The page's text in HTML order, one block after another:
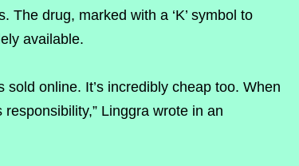
drug, marked with a ‘K’ symbol to
available.
online. It’s incredibly cheap too. When
Linggra wrote in an